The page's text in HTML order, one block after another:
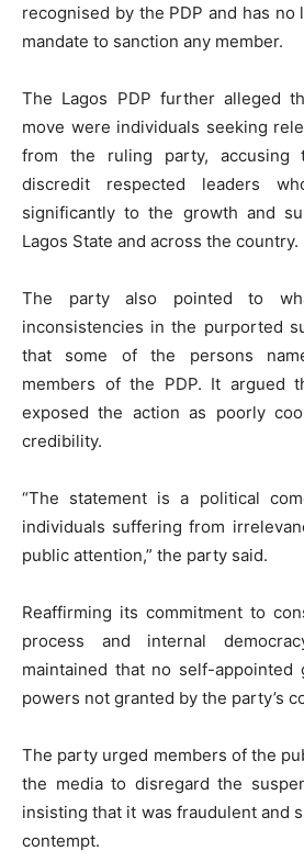
recognised by the PDP and has
mandate to sanction any member.
The Lagos PDP further alleged
move were individuals seeking
from the ruling party, accusing
discredit respected leaders
significantly to the growth and
Lagos State and across the country.
The party also pointed to
inconsistencies in the purported
that some of the persons
members of the PDP. It argued
exposed the action as poorly
credibility.
“The statement is a political
individuals suffering from
public attention,” the party said.
Reaffirming its commitment to
process and internal
maintained that no self-appointed
powers not granted by the party’s
The party urged members of the
the media to disregard the
insisting that it was fraudulent and
contempt.